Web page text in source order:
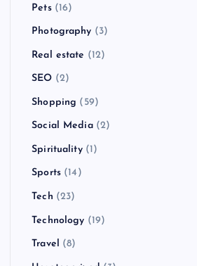
Pets(16)
Photography (3)
Real estate (12)
SEO (2)
Shopping (59)
Social Media(2)
Spirituality(1)
Sports(14)
Tech (23)
Technology (19)
Travel (8)